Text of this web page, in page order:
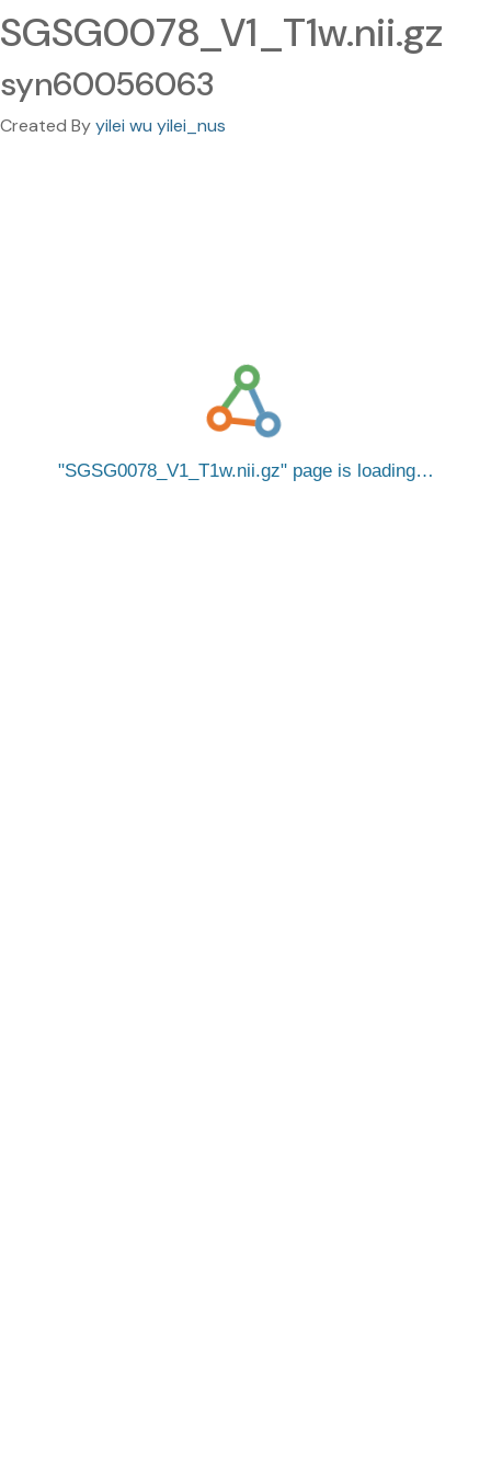
SGSG0078_V1_T1w.nii.gz
syn60056063
Created Byyilei wu yilei_nus
SGSG0078_V1_T1w.nii.gz page is loading…